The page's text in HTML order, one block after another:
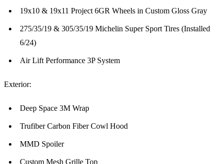
19x10 & 19x11 Project 6GR Wheels in Custom Gloss Gray
275/35/19 & 305/35/19 Michelin Super Sport Tires (Installed
6/24)
Air Lift Performance 3P System
Exterior:
Deep Space 3M Wrap
Trufiber Carbon Fiber Cowl Hood
MMD Spoiler
Custom Mesh Grille Top